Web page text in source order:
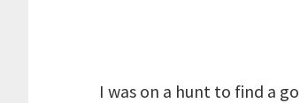
I was on a hunt to find a